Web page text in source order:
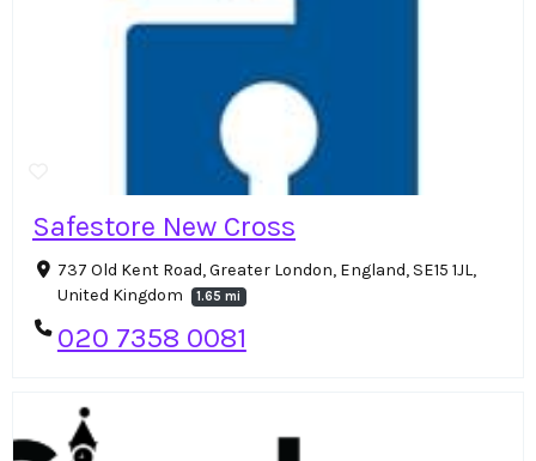
Safestore New Cross
737 Old Kent Road, Greater London, England, SE15 1JL,
United Kingdom
1.65 mi
020 7358 0081